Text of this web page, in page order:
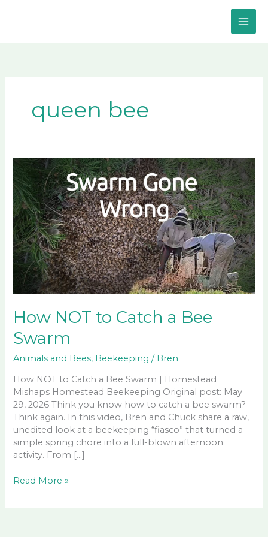
queen bee
How NOT to Catch a Bee
Swarm
Animals and Bees, Beekeeping / Bren
How NOT to Catch a Bee Swarm | Homestead
Mishaps Homestead Beekeeping Original post: May
29, 2026 Think you know how to catch a bee swarm?
Think again. In this video, Bren and Chuck share a raw,
unedited look at a beekeeping “fiasco” that turned a
simple spring chore into a full-blown afternoon
activity. From […]
How
Read More »